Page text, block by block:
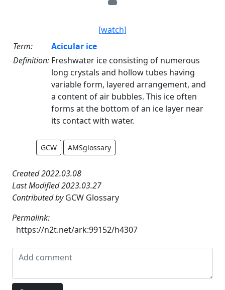
[watch]
Term:
Acicular ice
Definition: Freshwater ice consisting of numerous
long crystals and hollow tubes having
variable form, layered arrangement, and
a content of air bubbles. This ice often
forms at the bottom of an ice layer near
its contact with water.
GCW AMSglossary
Created 2022.03.08
Last Modified 2023.03.27
Contributed byGCW Glossary
Permalink:
https://n2t.net/ark:99152/h4307